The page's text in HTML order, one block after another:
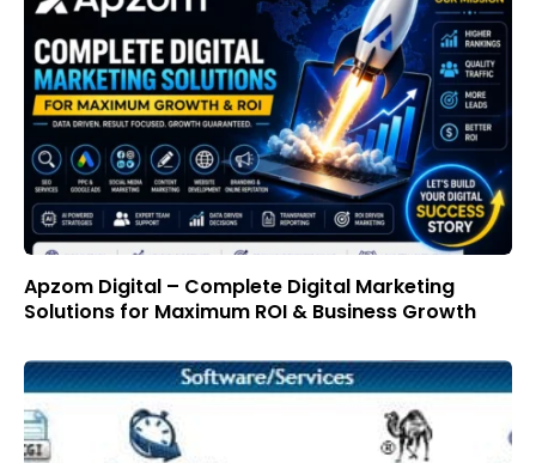
Apzom Digital – Complete Digital Marketing
Solutions for Maximum ROI & Business Growth